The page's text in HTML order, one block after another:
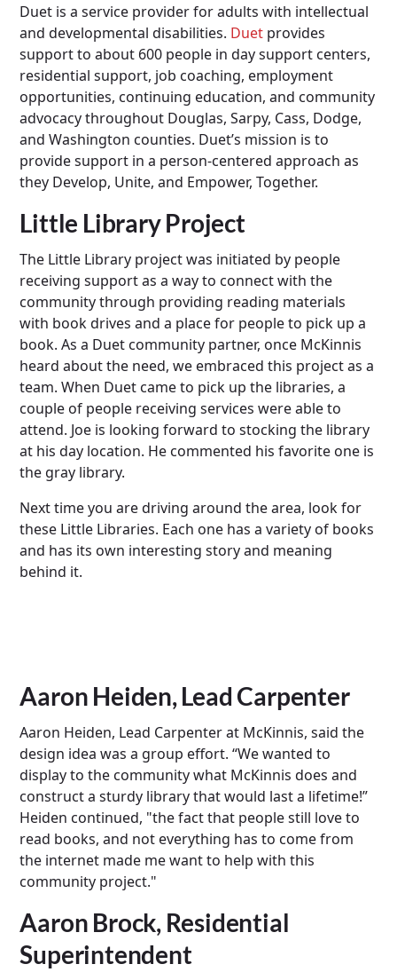
Duet is a service provider for adults with intellectual
and developmental disabilities. Duet provides
support to about 600 people in day support centers,
residential support, job coaching, employment
opportunities, continuing education, and community
advocacy throughout Douglas, Sarpy, Cass, Dodge,
and Washington counties. Duet’s mission is to
provide support in a person-centered approach as
they Develop, Unite, and Empower, Together.
Little Library Project
The Little Library project was initiated by people
receiving support as a way to connect with the
community through providing reading materials
with book drives and a place for people to pick up a
book. As a Duet community partner, once McKinnis
heard about the need, we embraced this project as a
team. When Duet came to pick up the libraries, a
couple of people receiving services were able to
attend. Joe is looking forward to stocking the library
at his day location. He commented his favorite one is
the gray library.
Next time you are driving around the area, look for
these Little Libraries. Each one has a variety of books
and has its own interesting story and meaning
behind it.
Aaron Heiden, Lead Carpenter
Aaron Heiden, Lead Carpenter at McKinnis, said the
design idea was a group effort. “We wanted to
display to the community what McKinnis does and
construct a sturdy library that would last a lifetime!”
Heiden continued, "the fact that people still love to
read books, and not everything has to come from
the internet made me want to help with this
community project."
Aaron Brock, Residential
Superintendent